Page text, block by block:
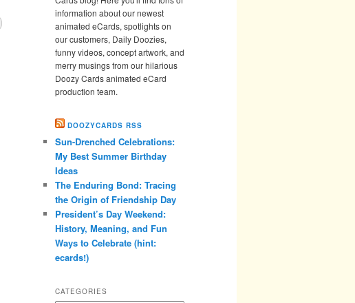
information about our newest
animated eCards, spotlights on
our customers, Daily Doozies,
funny videos, concept artwork, and
merry musings from our hilarious
Doozy Cards animated eCard
production team.
DOOZYCARDS RSS
Sun-Drenched Celebrations:
My Best Summer Birthday
Ideas
The Enduring Bond: Tracing
the Origin of Friendship Day
President’s Day Weekend:
History, Meaning, and Fun
Ways to Celebrate (hint:
ecards!)
CATEGORIES